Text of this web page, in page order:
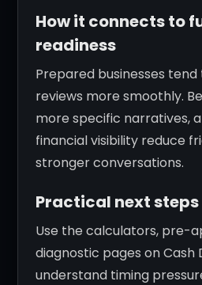
How it connects to
readiness
Prepared businesses
reviews more smoothly.
more specific narratives,
financial visibility reduce
stronger conversations.
Practical next steps
Use the calculators, pre-
diagnostic pages on Cash
understand timing